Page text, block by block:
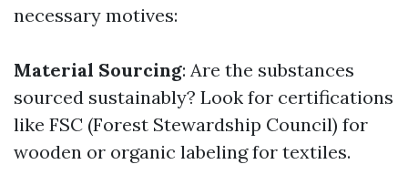
necessary motives:
Material Sourcing: Are the substances
sourced sustainably? Look for certifications
like FSC (Forest Stewardship Council) for
wooden or organic labeling for textiles.